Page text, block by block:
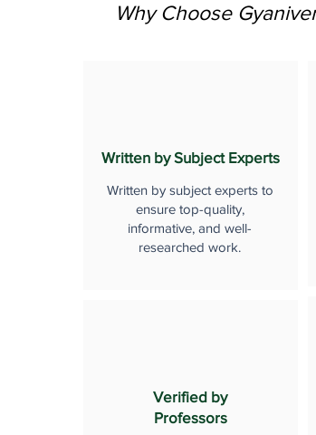
Why Choose
Written by Subject Experts
Written by subject experts to
ensure top-quality,
informative, and well-
researched work.
Verified by
Professors